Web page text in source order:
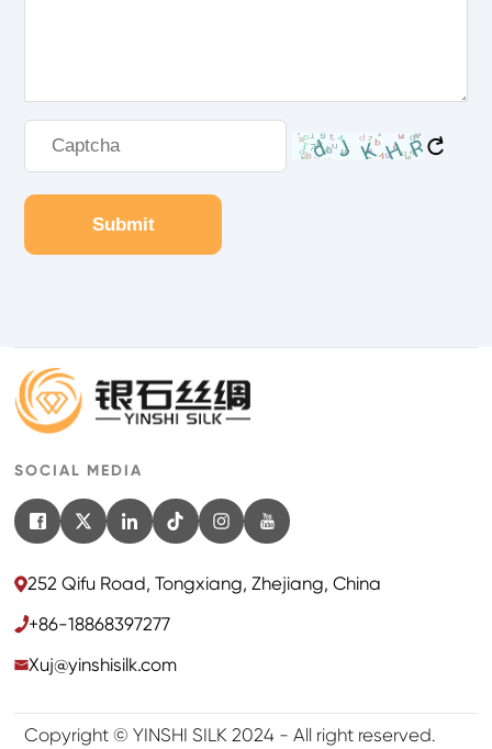
Submit
SOCIAL MEDIA
252 Qifu Road, Tongxiang, Zhejiang, China
+86-18868397277
Xuj@yinshisilk.com
Copyright © YINSHI SILK 2024 - All right reserved.